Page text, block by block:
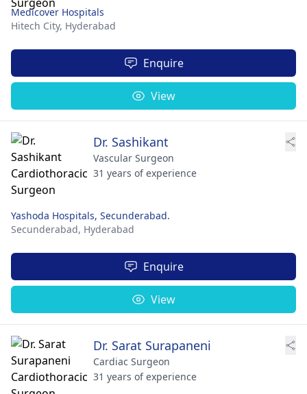
Medicover Hospitals
Hitech City, Hyderabad
Enquire
View
Dr. Sashikant
Vascular Surgeon
31 years of experience
Yashoda Hospitals, Secunderabad.
Secunderabad, Hyderabad
Enquire
View
Dr. Sarat Surapaneni
Cardiac Surgeon
31 years of experience